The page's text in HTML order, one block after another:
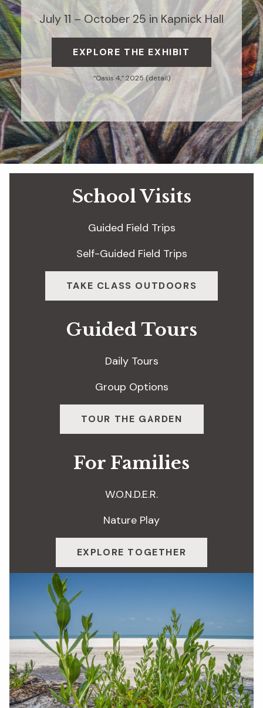
July 11 – October 25 in Kapnick Hall
EXPLORE THE EXHIBIT
“Oasis 4,” 2025 (detail)
School Visits
Guided Field Trips
Self-Guided Field Trips
TAKE CLASS OUTDOORS
Guided Tours
Daily Tours
Group Options
TOUR THE GARDEN
For Families
W.O.N.D.E.R.
Nature Play
EXPLORE TOGETHER